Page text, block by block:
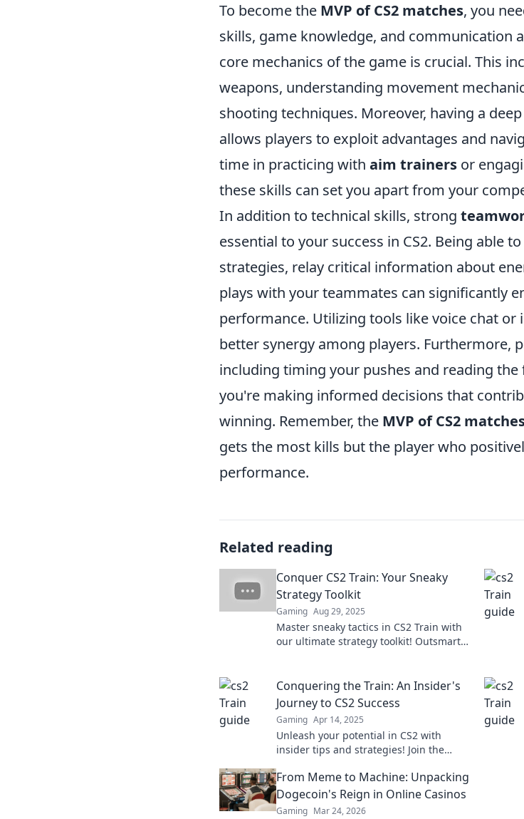
To become the MVP of CS2 matches, you
skills, game knowledge, and communication
core mechanics of the game is crucial. This
weapons, understanding movement
shooting techniques. Moreover, having a
allows players to exploit advantages and
time in practicing with aim trainers or
these skills can set you apart from your
In addition to technical skills, strong
essential to your success in CS2. Being able
strategies, relay critical information about
plays with your teammates can significantly
performance. Utilizing tools like voice chat or
better synergy among players. Furthermore,
including timing your pushes and reading
you're making informed decisions that
winning. Remember, the MVP of CS2
gets the most kills but the player who
performance.
Related reading
Conquer CS2 Train: Your Sneaky
Strategy Toolkit
Gaming Aug 29, 2025
Master sneaky tactics in CS2 Train with
our ultimate strategy toolkit! Outsmart
Conquering the Train: An Insider's
Journey to CS2 Success
Gaming Apr 14, 2025
Unleash your potential in CS2 with
insider tips and strategies! Join the
conquering the competition.
From Meme to Machine: Unpacking
Dogecoin's Reign in Online Casinos
Gaming Mar 24, 2026